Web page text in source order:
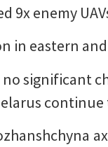
9x enemy
in eastern
no significant